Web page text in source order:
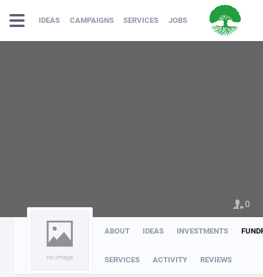
IDEAS CAMPAIGNS SERVICES JOBS
no image
ABOUT IDEAS INVESTMENTS
SERVICES ACTIVITY REVIEWS
0